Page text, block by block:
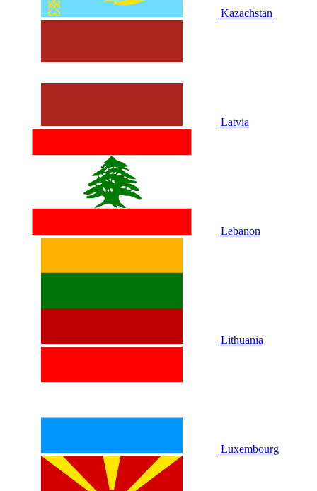
Kazachstan
Latvia
Lebanon
Lithuania
Luxembourg